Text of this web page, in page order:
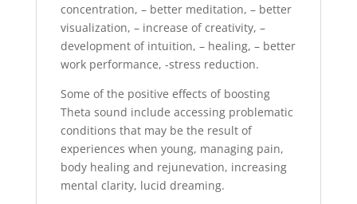
concentration, – better meditation, – better
visualization, – increase of creativity, –
development of intuition, – healing, – better
work performance, -stress reduction.
Some of the positive effects of boosting
Theta sound include accessing problematic
conditions that may be the result of
experiences when young, managing pain,
body healing and rejunevation, increasing
mental clarity, lucid dreaming.